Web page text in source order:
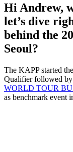
Hi Andrew,
let’s dive
behind the
Seoul?
The KAPP started
Qualifier followed by
WORLD TOUR
as benchmark event